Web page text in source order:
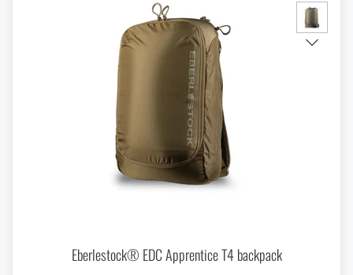
Eberlestock® EDC Apprentice T4 backpack